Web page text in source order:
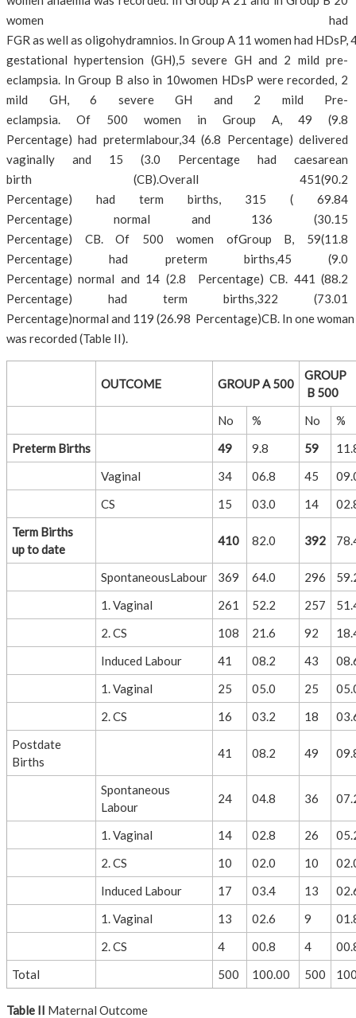
women had
FGR as well as oligohydramnios. In Group A 11 women had HDsP,
gestational hypertension (GH),5 severe GH and 2 mild pre-
eclampsia. In Group B also in 10women HDsP were recorded, 2
mild GH, 6 severe GH and 2 mild Pre-
eclampsia. Of 500 women in Group A, 49 (9.8
Percentage) had pretermlabour,34 (6.8 Percentage) delivered
vaginally and 15 (3.0 Percentage had caesarean
birth (CB).Overall 451(90.2
Percentage) had term births, 315 ( 69.84
Percentage) normal and 136 (30.15
Percentage) CB. Of 500 women ofGroup B, 59(11.8
Percentage) had preterm births,45 (9.0
Percentage) normal and 14 (2.8 Percentage) CB. 441 (88.2
Percentage) had term births,322 (73.01
Percentage)normal and 119 (26.98 Percentage)CB. In one
was recorded (Table II).
OUTCOME GROUP A 500
GROUP
B 500
No
% No
%
Preterm Births
49 9.8 59
Vaginal
34 06.8 45
CS
15 03.0 14
Term Births
up to date
410 82.0 392
SpontaneousLabour 369 64.0 296
1. Vaginal
261 52.2 257
2. CS
108 21.6 92
Induced Labour
41 08.2 43
1. Vaginal
25 05.0 25
2. CS
16 03.2 18
Postdate
Births
41 08.2 49
Spontaneous
Labour
24 04.8 36
1. Vaginal 14 02.8 26
2. CS
10 02.0 10
Induced Labour
17 03.4 13
1. Vaginal
13 02.6 9
2. CS
4 00.8 4
Total
500 100.00 500
Table II Maternal Outcome